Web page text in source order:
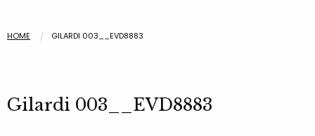
HOME GILARDI 003__EVD8883
Gilardi 003__EVD8883